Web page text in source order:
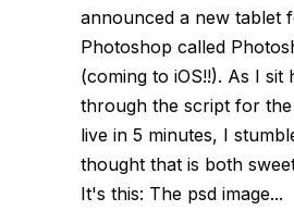
announced a new tablet
Photoshop called
(coming to iOS!!). As I sit
through the script for
live in 5 minutes, I
thought that is both
It's this: The psd image...